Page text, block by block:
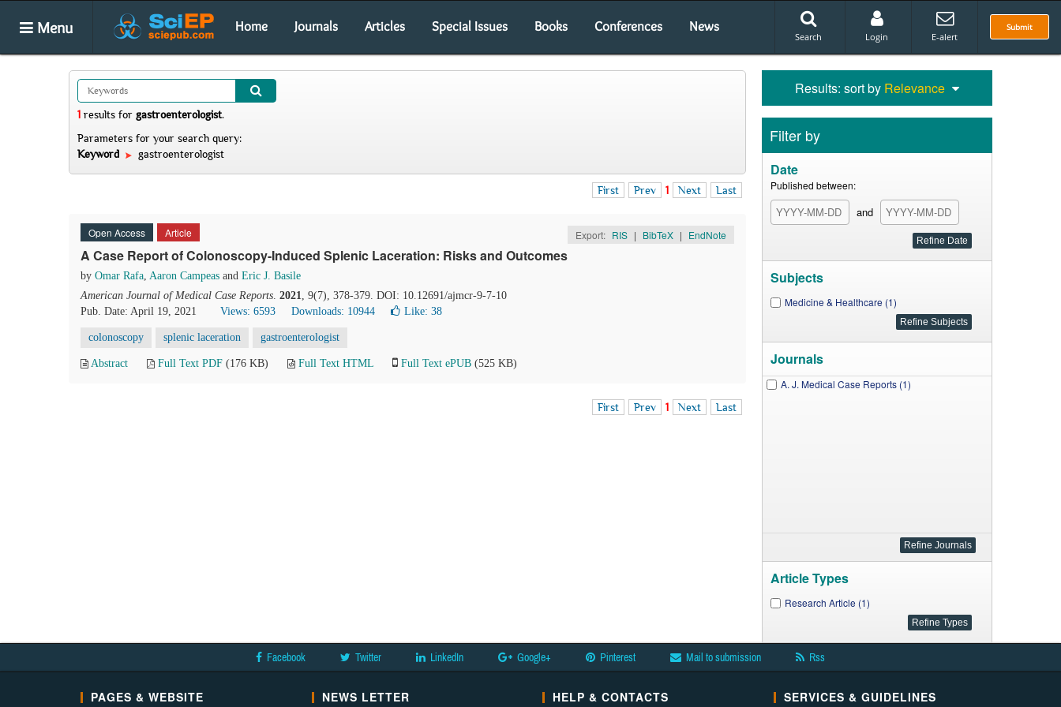
Menu Home Journals Articles Special Issues Books Conferences News Submit
Search Login E-alert
1 results for gastroenterologist.
Parameters for your search query:
Keyword
gastroenterologist
First Prev 1 Next Last
Open Access Article Export: RIS | BibTeX | EndNote
A Case Report of Colonoscopy-Induced Splenic Laceration: Risks and Outcomes
by Omar Rafa, Aaron Campeas and Eric J. Basile
American Journal of Medical Case Reports. 2021, 9(7), 378-379. DOI: 10.12691/ajmcr-9-7-10
Pub. Date: April 19, 2021
Views: 6593 Downloads: 10944 Like: 38
colonoscopy splenic laceration gastroenterologist
Abstract Full Text PDF (176 KB) Full Text HTML Full Text ePUB (525 KB)
First Prev 1 Next Last
Results: sort by Relevance
Filter by
Date
Published between:
and
Subjects
Medicine & Healthcare (1)
Journals
A. J. Medical Case Reports (1)
Article Types
Research Article (1)
Facebook Twitter LinkedIn Google+ Pinterest Mail to submission Rss
PAGES & WEBSITE NEWS LETTER HELP & CONTACTS SERVICES & GUIDELINES